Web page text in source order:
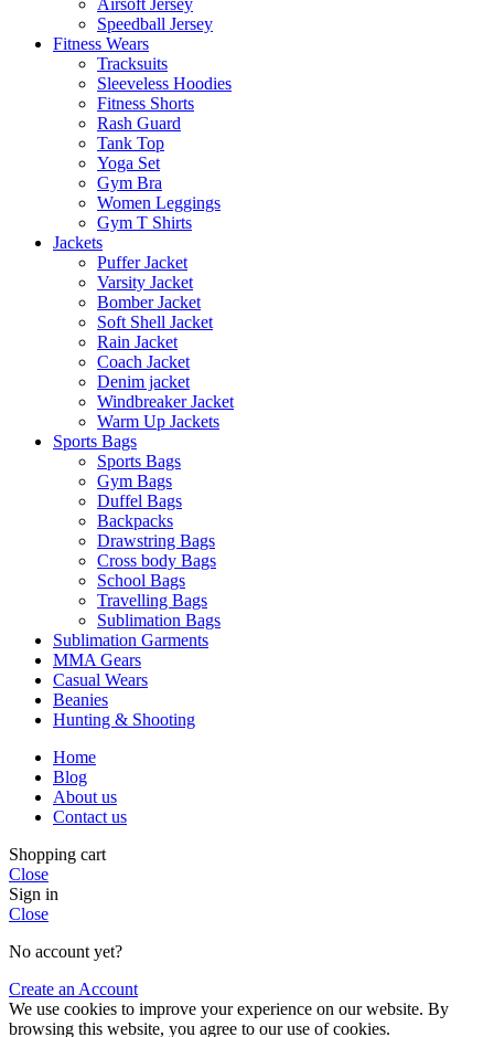
Airsoft Jersey
Speedball Jersey
Fitness Wears
Tracksuits
Sleeveless Hoodies
Fitness Shorts
Rash Guard
Tank Top
Yoga Set
Gym Bra
Women Leggings
Gym T Shirts
Jackets
Puffer Jacket
Varsity Jacket
Bomber Jacket
Soft Shell Jacket
Rain Jacket
Coach Jacket
Denim jacket
Windbreaker Jacket
Warm Up Jackets
Sports Bags
Sports Bags
Gym Bags
Duffel Bags
Backpacks
Drawstring Bags
Cross body Bags
School Bags
Travelling Bags
Sublimation Bags
Sublimation Garments
MMA Gears
Casual Wears
Beanies
Hunting & Shooting
Home
Blog
About us
Contact us
Shopping cart
Close
Sign in
Close
No account yet?
Create an Account
We use cookies to improve your experience on our website. By
browsing this website, you agree to our use of cookies.